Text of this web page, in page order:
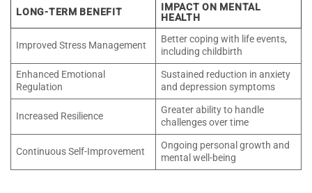
LONG-TERM BENEFIT
IMPACT ON MENTAL
HEALTH
Improved Stress Management
Better coping with life events,
including childbirth
Enhanced Emotional
Regulation
Sustained reduction in anxiety
and depression symptoms
Increased Resilience
Greater ability to handle
challenges over time
Continuous Self-Improvement
Ongoing personal growth and
mental well-being